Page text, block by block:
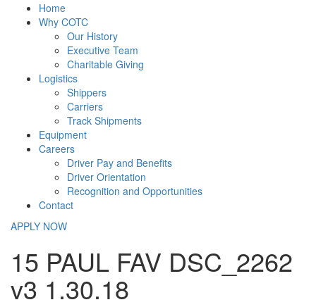
Home
Why COTC
Our History
Executive Team
Charitable Giving
Logistics
Shippers
Carriers
Track Shipments
Equipment
Careers
Driver Pay and Benefits
Driver Orientation
Recognition and Opportunities
Contact
APPLY NOW
15 PAUL FAV DSC_2262
v3 1.30.18